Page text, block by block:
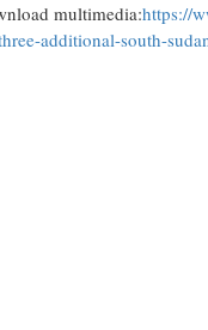
multimedia:https://
additional-south-